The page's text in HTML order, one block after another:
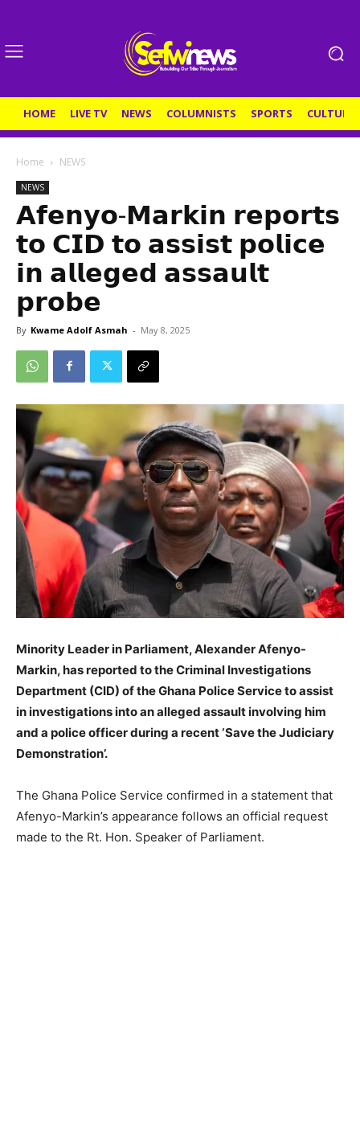
HOME LIVE TV NEWS COLUMNISTS SPORTS CULTURE
Home NEWS
NEWS
𝗔𝗳𝗲𝗻𝘆𝗼-𝗠𝗮𝗿𝗸𝗶𝗻 𝗿𝗲𝗽𝗼𝗿𝘁𝘀
𝘁𝗼 𝗖𝗜𝗗 𝘁𝗼 𝗮𝘀𝘀𝗶𝘀𝘁 𝗽𝗼𝗹𝗶𝗰𝗲
𝗶𝗻 𝗮𝗹𝗹𝗲𝗴𝗲𝗱 𝗮𝘀𝘀𝗮𝘂𝗹𝘁
𝗽𝗿𝗼𝗯𝗲
By Kwame Adolf Asmah - May 8, 2025
Minority Leader in Parliament, Alexander Afenyo-
Markin, has reported to the Criminal Investigations
Department (CID) of the Ghana Police Service to assist
in investigations into an alleged assault involving him
and a police officer during a recent ‘Save the Judiciary
Demonstration’.
The Ghana Police Service confirmed in a statement that
Afenyo-Markin’s appearance follows an official request
made to the Rt. Hon. Speaker of Parliament.